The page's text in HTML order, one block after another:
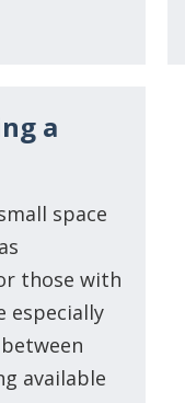
a
space
those with
especially
available